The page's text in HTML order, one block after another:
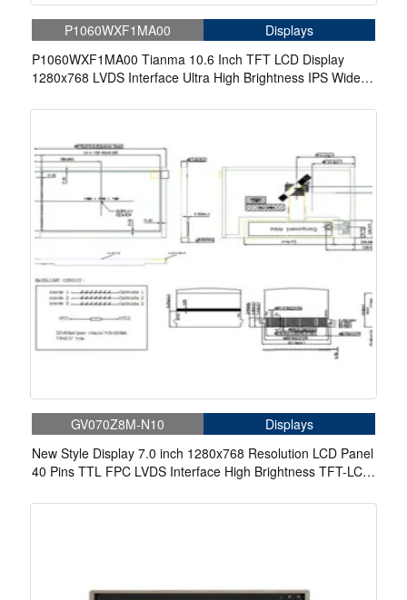
P1060WXF1MA00
Displays
P1060WXF1MA00 Tianma 10.6 Inch TFT LCD Display
1280x768 LVDS Interface Ultra High Brightness IPS Wide
GV070Z8M-N10
Displays
New Style Display 7.0 inch 1280x768 Resolution LCD Panel
40 Pins TTL FPC LVDS Interface High Brightness TFT-LCD